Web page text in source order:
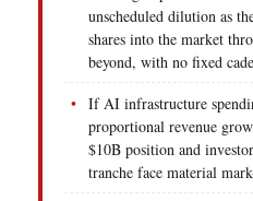
unscheduled dilution as
shares into the market
beyond, with no fixed
If AI infrastructure
proportional revenue
$10B position and
tranche face material